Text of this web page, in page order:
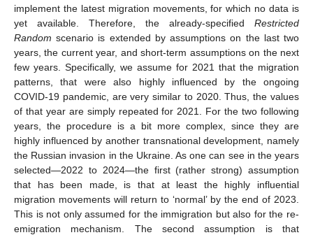
implement the latest migration movements, for which no data is
yet available. Therefore, the already-specified Restricted
Random scenario is extended by assumptions on the last two
years, the current year, and short-term assumptions on the next
few years. Specifically, we assume for 2021 that the migration
patterns, that were also highly influenced by the ongoing
COVID-19 pandemic, are very similar to 2020. Thus, the values
of that year are simply repeated for 2021. For the two following
years, the procedure is a bit more complex, since they are
highly influenced by another transnational development, namely
the Russian invasion in the Ukraine. As one can see in the years
selected—2022 to 2024—the first (rather strong) assumption
that has been made, is that at least the highly influential
migration movements will return to ‘normal’ by the end of 2023.
This is not only assumed for the immigration but also for the re-
emigration mechanism. The second assumption is that